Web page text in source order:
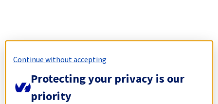
Continue without accepting
Protecting your privacy is our
priority